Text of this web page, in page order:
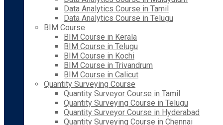
Data Analytics Course in Tamil
Data Analytics Course in Telugu
BIM Course
BIM Course in Kerala
BIM Course in Telugu
BIM Course in Kochi
BIM Course in Trivandrum
BIM Course in Calicut
Quantity Surveying Course
Quantity Surveyor Course in Tamil
Quantity Surveying Course in Telugu
Quantity Surveyor Course in Hyderabad
Quantity Surveying Course in Chennai